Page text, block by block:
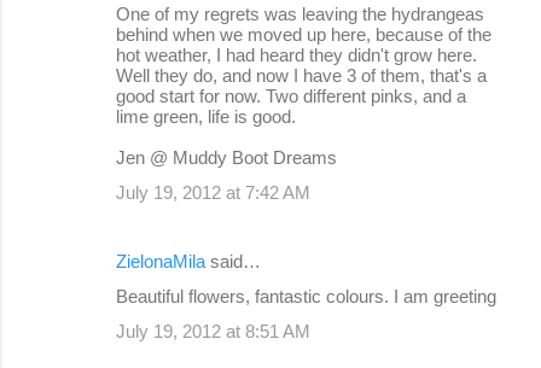
One of my regrets was leaving the hydrangeas
behind when we moved up here, because of the
hot weather, I had heard they didn't grow here.
Well they do, and now I have 3 of them, that's a
good start for now. Two different pinks, and a
lime green, life is good.
Jen @ Muddy Boot Dreams
July 19, 2012 at 7:42 AM
ZielonaMila said…
Beautiful flowers, fantastic colours. I am greeting
July 19, 2012 at 8:51 AM